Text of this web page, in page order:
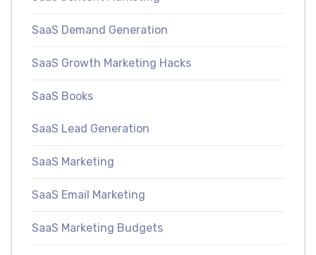
SaaS Demand Generation
SaaS Growth Marketing Hacks
SaaS Books
SaaS Lead Generation
SaaS Marketing
SaaS Email Marketing
SaaS Marketing Budgets